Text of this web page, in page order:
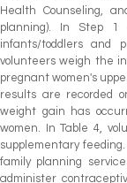
Health Counseling,
planning). In Step 1
infants/toddlers and
volunteers weigh the
pregnant women's
results are recorded
weight gain has
women. In Table 4,
supplementary
family planning
administer